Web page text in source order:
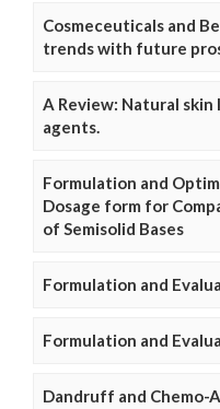
Cosmeceuticals and
trends with future
A Review: Natural
agents.
Formulation and
Dosage form for
of Semisolid Bases
Formulation and
Formulation and
Dandruff and